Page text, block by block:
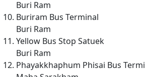
Buri Ram
Buriram Bus Terminal
Buri Ram
Yellow Bus Stop Satuek
Buri Ram
Phayakkhaphum Phisai Bus